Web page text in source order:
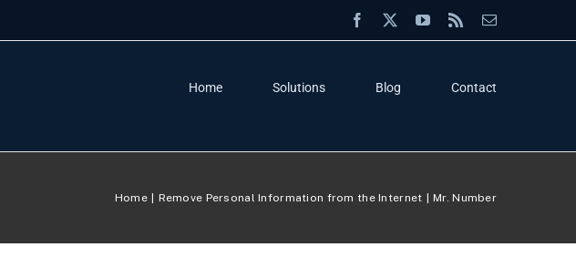
Facebook YouTube
Rss Email
Home Solutions Blog Contact
Home Remove Personal Information from the Internet Mr. Number